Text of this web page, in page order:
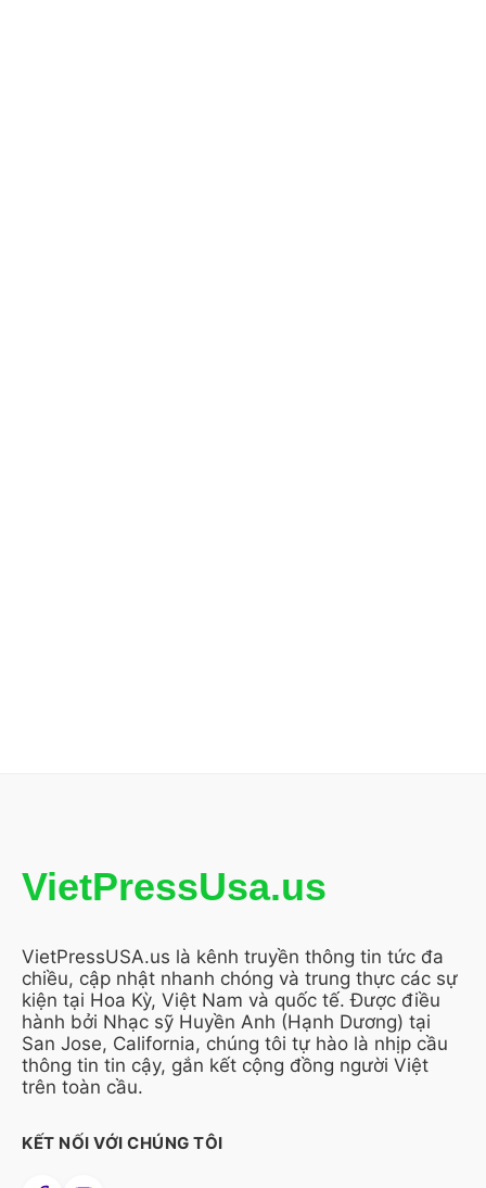
VietPressUsa.us
VietPressUSA.us là kênh truyền thông tin tức đa
chiều, cập nhật nhanh chóng và trung thực các sự
kiện tại Hoa Kỳ, Việt Nam và quốc tế. Được điều
hành bởi Nhạc sỹ Huyền Anh (Hạnh Dương) tại
San Jose, California, chúng tôi tự hào là nhịp cầu
thông tin tin cậy, gắn kết cộng đồng người Việt
trên toàn cầu.
KẾT NỐI VỚI CHÚNG TÔI